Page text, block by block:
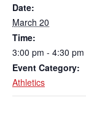
Date:
March 20
Time:
3:00 pm - 4:30 pm
Event Category:
Athletics